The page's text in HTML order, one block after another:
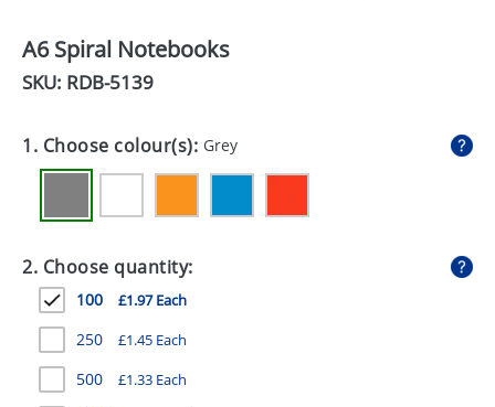
DRINKS
EXPRESS
HEALTH
MUGS
PENS
A6 Spiral Notebooks
SKU: RDB-5139
1. Choose colour(s): Grey
2. Choose quantity:
100 £1.97 Each
250 £1.45 Each
500 £1.33 Each